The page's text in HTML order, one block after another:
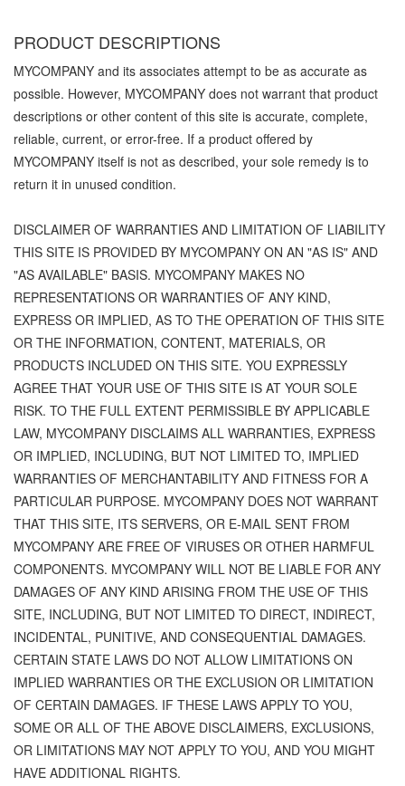
PRODUCT DESCRIPTIONS
MYCOMPANY and its associates attempt to be as accurate as
possible. However, MYCOMPANY does not warrant that product
descriptions or other content of this site is accurate, complete,
reliable, current, or error-free. If a product offered by
MYCOMPANY itself is not as described, your sole remedy is to
return it in unused condition.
DISCLAIMER OF WARRANTIES AND LIMITATION OF LIABILITY
THIS SITE IS PROVIDED BY MYCOMPANY ON AN "AS IS" AND
"AS AVAILABLE" BASIS. MYCOMPANY MAKES NO
REPRESENTATIONS OR WARRANTIES OF ANY KIND,
EXPRESS OR IMPLIED, AS TO THE OPERATION OF THIS SITE
OR THE INFORMATION, CONTENT, MATERIALS, OR
PRODUCTS INCLUDED ON THIS SITE. YOU EXPRESSLY
AGREE THAT YOUR USE OF THIS SITE IS AT YOUR SOLE
RISK. TO THE FULL EXTENT PERMISSIBLE BY APPLICABLE
LAW, MYCOMPANY DISCLAIMS ALL WARRANTIES, EXPRESS
OR IMPLIED, INCLUDING, BUT NOT LIMITED TO, IMPLIED
WARRANTIES OF MERCHANTABILITY AND FITNESS FOR A
PARTICULAR PURPOSE. MYCOMPANY DOES NOT WARRANT
THAT THIS SITE, ITS SERVERS, OR E-MAIL SENT FROM
MYCOMPANY ARE FREE OF VIRUSES OR OTHER HARMFUL
COMPONENTS. MYCOMPANY WILL NOT BE LIABLE FOR ANY
DAMAGES OF ANY KIND ARISING FROM THE USE OF THIS
SITE, INCLUDING, BUT NOT LIMITED TO DIRECT, INDIRECT,
INCIDENTAL, PUNITIVE, AND CONSEQUENTIAL DAMAGES.
CERTAIN STATE LAWS DO NOT ALLOW LIMITATIONS ON
IMPLIED WARRANTIES OR THE EXCLUSION OR LIMITATION
OF CERTAIN DAMAGES. IF THESE LAWS APPLY TO YOU,
SOME OR ALL OF THE ABOVE DISCLAIMERS, EXCLUSIONS,
OR LIMITATIONS MAY NOT APPLY TO YOU, AND YOU MIGHT
HAVE ADDITIONAL RIGHTS.